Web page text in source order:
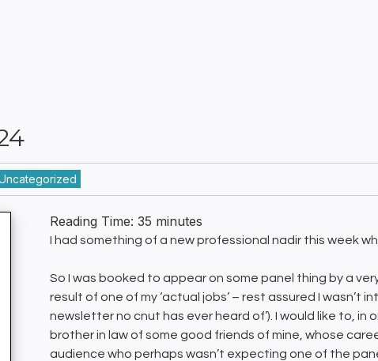
Reading Time:35 minutes
I had something of a new professional nadir this week
So I was booked to appear on some panel thing by a
result of one of my ‘actual jobs’ – rest assured I wasn’t
newsletter no cnut has ever heard of’). I would like to,
brother in law of some good friends of mine, whose
audience who perhaps wasn’t expecting one of the